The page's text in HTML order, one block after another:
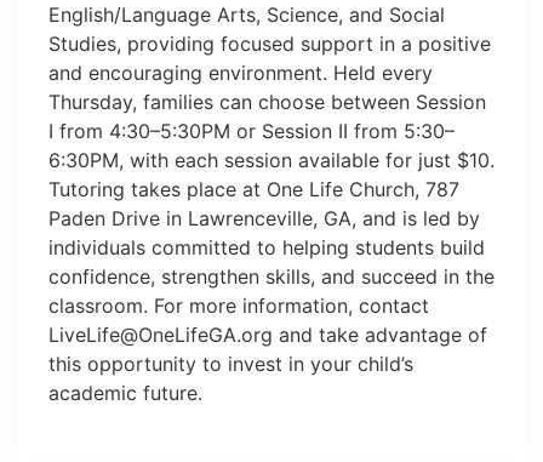
English/Language Arts, Science, and Social
Studies, providing focused support in a positive
and encouraging environment. Held every
Thursday, families can choose between Session
I from 4:30–5:30PM or Session II from 5:30–
6:30PM, with each session available for just $10.
Tutoring takes place at One Life Church, 787
Paden Drive in Lawrenceville, GA, and is led by
individuals committed to helping students build
confidence, strengthen skills, and succeed in the
classroom. For more information, contact
LiveLife@OneLifeGA.org and take advantage of
this opportunity to invest in your child’s
academic future.